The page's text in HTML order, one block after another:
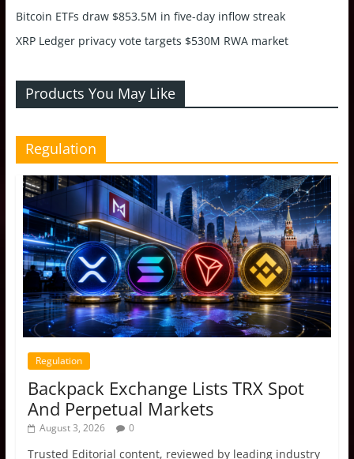
Bitcoin ETFs draw $853.5M in five-day inflow streak
XRP Ledger privacy vote targets $530M RWA market
Products You May Like
Regulation
Regulation
Backpack Exchange Lists TRX Spot
And Perpetual Markets
August 3, 2026 0
Trusted Editorial content, reviewed by leading industry